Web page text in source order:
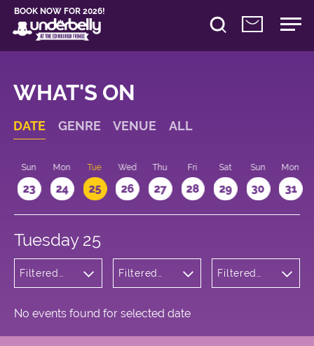
BOOK NOW FOR 2026!
WHAT'S ON
DATE GENRE VENUE ALL
Sun
23
Mon
24
Tue
25
Wed
26
Thu
27
Fri
28
Sat
29
Sun
30
Mon
31
Tuesday 25
Filtered
and Circus
Filtered
Filtered
No events found for selected date